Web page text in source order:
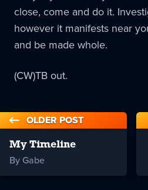
close, come and do it.
however it manifests near
and be made whole.
(CW)TB out.
OLDER POST
My Timeline
By Gabe